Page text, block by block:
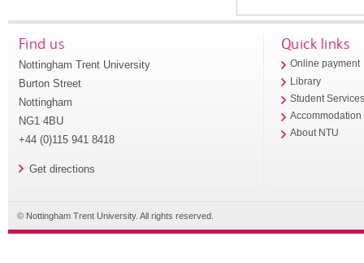
Find us
Nottingham Trent University
Burton Street
Nottingham
NG1 4BU
+44 (0)115 941 8418
Get directions
Quick links
Online payment
Library
Student
Accommodation
About NTU
© Nottingham Trent University. All rights reserved.